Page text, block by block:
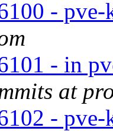
-
- in
at
-